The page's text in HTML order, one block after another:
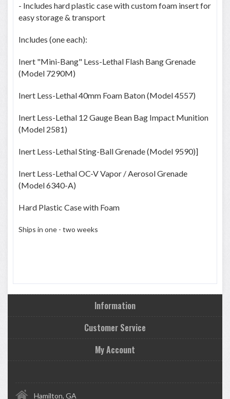
- Includes hard plastic case with custom foam insert for
easy storage & transport
Includes (one each):
Inert "Mini-Bang" Less-Lethal Flash Bang Grenade
(Model 7290M)
Inert Less-Lethal 40mm Foam Baton (Model 4557)
Inert Less-Lethal 12 Gauge Bean Bag Impact Munition
(Model 2581)
Inert Less-Lethal Sting-Ball Grenade (Model 9590)]
Inert Less-Lethal OC-V Vapor / Aerosol Grenade
(Model 6340-A)
Hard Plastic Case with Foam
Ships in one - two weeks
Information
Customer Service
My Account
Hamilton, GA